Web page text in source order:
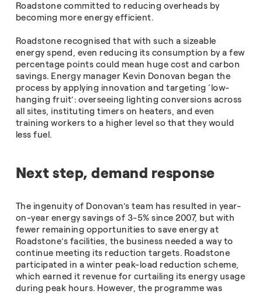
Roadstone committed to reducing overheads by
becoming more energy efficient.
Roadstone recognised that with such a sizeable
energy spend, even reducing its consumption by a few
percentage points could mean huge cost and carbon
savings. Energy manager Kevin Donovan began the
process by applying innovation and targeting ‘low-
hanging fruit’: overseeing lighting conversions across
all sites, instituting timers on heaters, and even
training workers to a higher level so that they would
less fuel.
Next step, demand response
The ingenuity of Donovan’s team has resulted in year-
on-year energy savings of 3-5% since 2007, but with
fewer remaining opportunities to save energy at
Roadstone’s facilities, the business needed a way to
continue meeting its reduction targets. Roadstone
participated in a winter peak-load reduction scheme,
which earned it revenue for curtailing its energy usage
during peak hours. However, the programme was